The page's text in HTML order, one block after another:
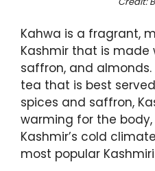
Kahwa is a fragrant,
Kashmir that is made
saffron, and
tea that is best
spices and saffron,
warming for the
Kashmir’s cold
most popular